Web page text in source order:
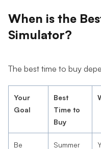
When is the
Simulator?
The best time to buy
Your
Goal
Best
Time to
Buy
Be
Summer